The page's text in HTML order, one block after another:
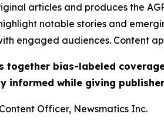
articles and produces the
notable stories and
engaged audiences. Content
together bias-labeled
informed while giving
Officer, Newsmatics Inc.